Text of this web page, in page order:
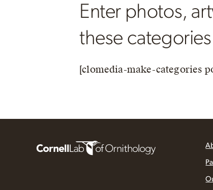
Enter photos,
these
[clomedia-make-categories